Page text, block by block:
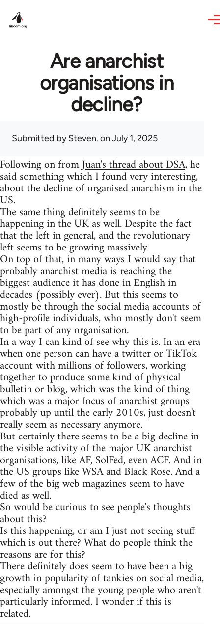
Are anarchist
organisations in
decline?
Submitted bySteven. on July 1, 2025
Following on fromJuan's thread about DSA, he
said something which I found very interesting,
about the decline of organised anarchism in the
US.
The same thing definitely seems to be
happening in the UK as well. Despite the fact
that the left in general, and the revolutionary
left seems to be growing massively.
On top of that, in many ways I would say that
probably anarchist media is reaching the
biggest audience it has done in English in
decades (possibly ever). But this seems to
mostly be through the social media accounts of
high-profile individuals, who mostly don't seem
to be part of any organisation.
In a way I can kind of see why this is. In an era
when one person can have a twitter or TikTok
account with millions of followers, working
together to produce some kind of physical
bulletin or blog, which was the kind of thing
which was a major focus of anarchist groups
probably up until the early 2010s, just doesn't
really seem as necessary anymore.
But certainly there seems to be a big decline in
the visible activity of the major UK anarchist
organisations, like AF, SolFed, even ACF. And in
the US groups like WSA and Black Rose. And a
few of the big web magazines seem to have
died as well.
So would be curious to see people's thoughts
about this?
Is this happening, or am I just not seeing stuff
which is out there? What do people think the
reasons are for this?
There definitely does seem to have been a big
growth in popularity of tankies on social media,
especially amongst the young people who aren't
particularly informed. I wonder if this is
related.